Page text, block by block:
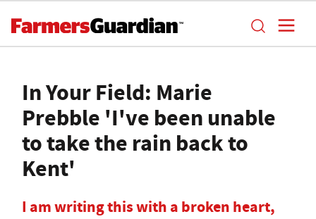
In Your Field: Marie
Prebble 'I've been unable
to take the rain back to
Kent'
I am writing this with a broken heart,